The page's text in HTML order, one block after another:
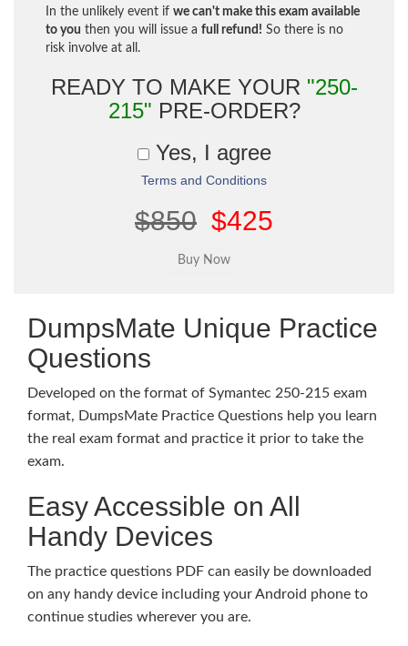
In the unlikely event if we can't make this exam available
to you then you will issue a full refund! So there is no
risk involve at all.
READY TO MAKE YOUR "250-
215" PRE-ORDER?
Yes, I agree
Terms and Conditions
$850 $425
DumpsMate Unique Practice
Questions
Developed on the format of Symantec 250-215 exam
format, DumpsMate Practice Questions help you learn
the real exam format and practice it prior to take the
exam.
Easy Accessible on All
Handy Devices
The practice questions PDF can easily be downloaded
on any handy device including your Android phone to
continue studies wherever you are.